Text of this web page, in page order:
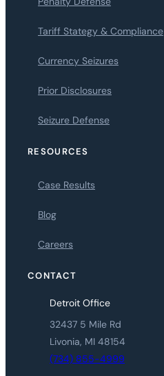
Tariff Stategy & Compliance
Currency Seizures
Prior Disclosures
Seizure Defense
RESOURCES
Case Results
Blog
Careers
CONTACT
Detroit Office
32437 5 Mile Rd
Livonia, MI 48154
(734) 855-4999